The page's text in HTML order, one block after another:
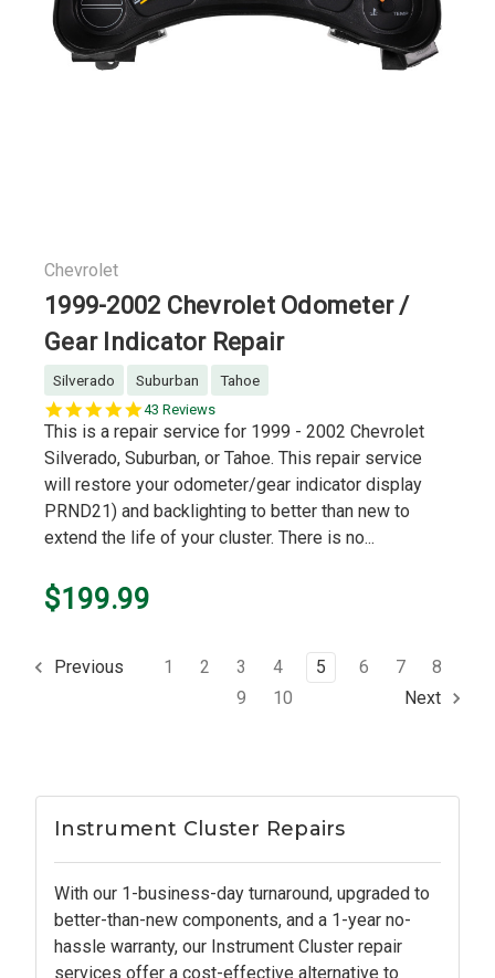
Chevrolet
1999-2002 Chevrolet Odometer /
Gear Indicator Repair
Silverado Suburban
Tahoe
5.0
star
43 Reviews
This is a repair service for 1999 - 2002 Chevrolet
Silverado, Suburban, or Tahoe. This repair service
will restore your odometer/gear indicator display
PRND21) and backlighting to better than new to
extend the life of your cluster. There is no...
$199.99
Previous 1 2 3 4 5 6 7
8
9
10 Next
Instrument Cluster Repairs
With our 1-business-day turnaround, upgraded to
better-than-new components, and a 1-year no-
hassle warranty, our Instrument Cluster repair
services offer a cost-effective alternative to